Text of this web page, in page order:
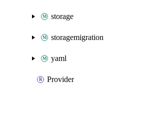
storage
storagemigration
yaml
Provider